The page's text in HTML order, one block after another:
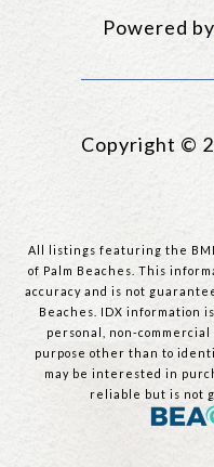
Powered by
Copyright ©
All listings featuring the
of Palm Beaches. This
accuracy and is not
Beaches. IDX information
personal, non-
purpose other than to
may be interested in
reliable but is not